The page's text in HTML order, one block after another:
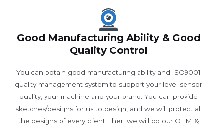
Good Manufacturing Ability & Good
Quality Control
You can obtain good manufacturing ability and ISO9001
quality management system to support your level sensor
quality, your machine and your brand. You can provide
sketches/designs for us to design, and we will protect all
the designs of every client. Then we will do our OEM &